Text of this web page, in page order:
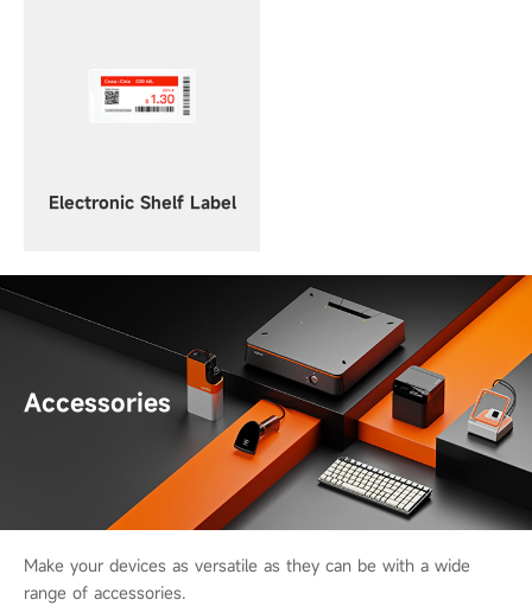
Electronic Shelf Label
Accessories
Make your devices as versatile as they can be with a wide
range of accessories.